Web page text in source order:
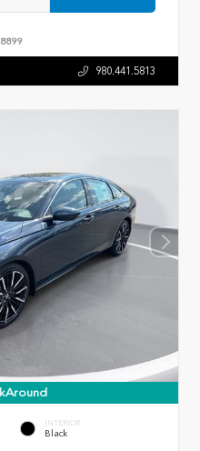
980.441.5813
INTERIOR
Black